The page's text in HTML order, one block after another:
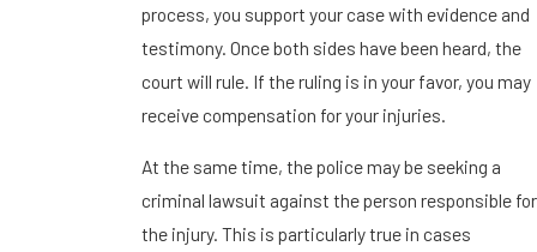
process, you support your case with evidence and
testimony. Once both sides have been heard, the
court will rule. If the ruling is in your favor, you may
receive compensation for your injuries.
At the same time, the police may be seeking a
criminal lawsuit against the person responsible for
the injury. This is particularly true in cases